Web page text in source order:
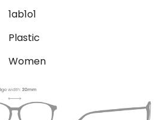
1ab1o1
Plastic
Women